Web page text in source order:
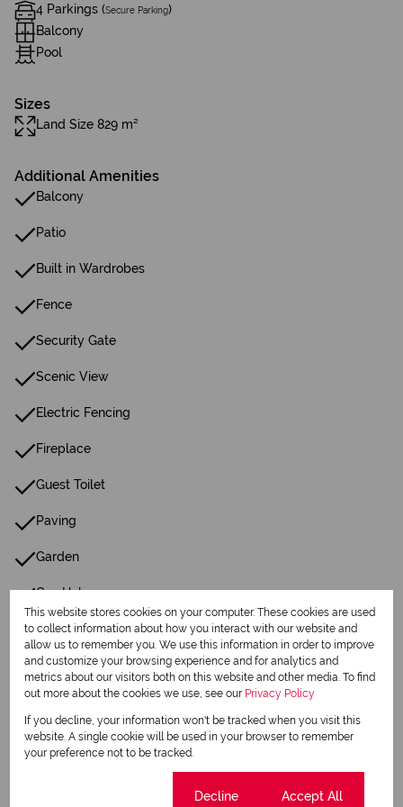
4 Parkings (Secure Parking)
Balcony
Pool
Sizes
Land Size 829 m²
Additional Amenities
Balcony
Patio
Built in Wardrobes
Fence
Security Gate
Scenic View
Electric Fencing
Fireplace
Guest Toilet
Paving
Garden
Gas Hob
Wellpoint
Listing Info
Date Listed 15-01-26
This website stores cookies on your computer. These cookies are used
to collect information about how you interact with our website and
allow us to remember you. We use this information in order to improve
and customize your browsing experience and for analytics and
metrics about our visitors both on this website and other media. To find
out more about the cookies we use, see our Privacy Policy
If you decline, your information won't be tracked when you visit this
website. A single cookie will be used in your browser to remember
your preference not to be tracked.
Decline Accept All